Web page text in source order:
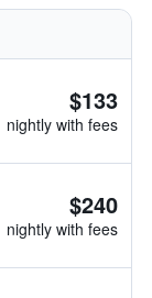
$133
nightly with fees
$240
nightly with fees